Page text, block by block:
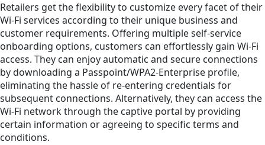
Retailers get the flexibility to customize every facet of their
Wi-Fi services according to their unique business and
customer requirements. Offering multiple self-service
onboarding options, customers can effortlessly gain Wi-Fi
access. They can enjoy automatic and secure connections
by downloading a Passpoint/WPA2-Enterprise profile,
eliminating the hassle of re-entering credentials for
subsequent connections. Alternatively, they can access the
Wi-Fi network through the captive portal by providing
certain information or agreeing to specific terms and
conditions.